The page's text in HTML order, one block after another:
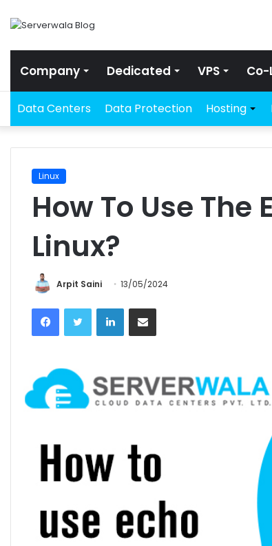
Company Dedicated VPS
Data Centers Data Protection Hosting
Linux
How To Use
Linux?
Arpit Saini 13/05/2024
FacebookTwitter LinkedInShare via Email